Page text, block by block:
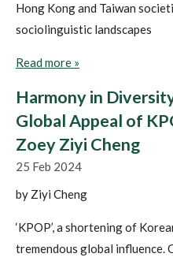
Hong Kong and Taiwan
sociolinguistic landscapes
Read more »
Harmony in
Global Appeal of
Zoey Ziyi Cheng
25 Feb 2024
by Ziyi Cheng
‘KPOP’, a shortening of
tremendous global influence.